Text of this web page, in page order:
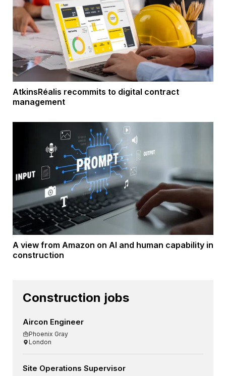
AtkinsRéalis recommits to digital contract
management
A view from Amazon on AI and human capability in
construction
Construction jobs
Aircon Engineer
Phoenix Gray
London
Site Operations Supervisor